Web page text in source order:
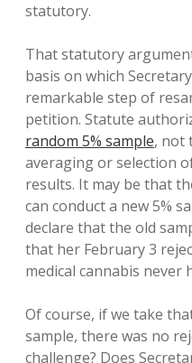
statutory.
That statutory
basis on which
remarkable step of
petition. Statute
random 5% sample, not
averaging or selection
results. It may be that
can conduct a new 5%
declare that the old
that her February 3
medical cannabis never
Of course, if we take
sample, there was no
challenge? Does